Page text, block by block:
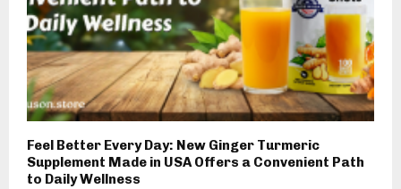
Feel Better Every Day: New Ginger Turmeric
Supplement Made in USA Offers a Convenient Path
to Daily Wellness